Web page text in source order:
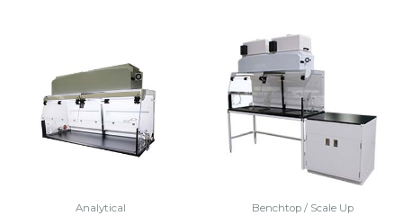
Analytical Benchtop / Scale Up